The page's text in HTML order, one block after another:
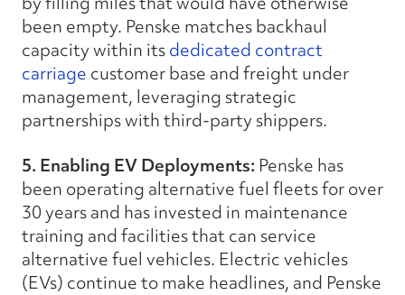
been empty. Penske matches backhaul
capacity within itsdedicated contract
carriage customer base and freight under
management, leveraging strategic
partnerships with third-party shippers.
5. Enabling EV Deployments: Penske has
been operating alternative fuel fleets for over
30 years and has invested in maintenance
training and facilities that can service
alternative fuel vehicles. Electric vehicles
(EVs) continue to make headlines, and Penske